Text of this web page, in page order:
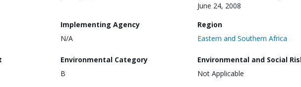
June 24, 2008
Implementing Agency
N/A
Region
Eastern and Southern Africa
Environmental Category
B
Environmental and Social
Not Applicable